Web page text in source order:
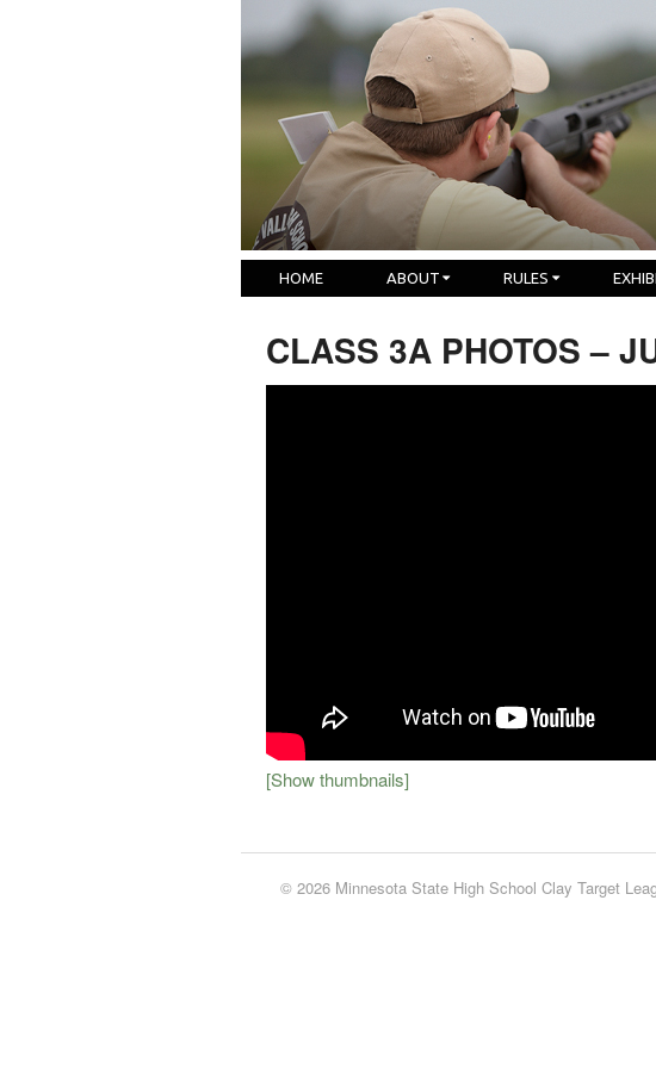
HOME ABOUT RULES
CLASS 3A PHOTOS –
[Show thumbnails]
© 2026 Minnesota State High School Clay Target